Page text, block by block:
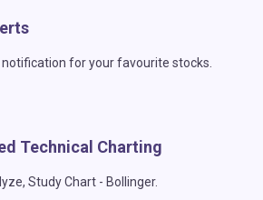
notification for your favourite stocks.
Technical Charting
Study Chart - Bollinger.